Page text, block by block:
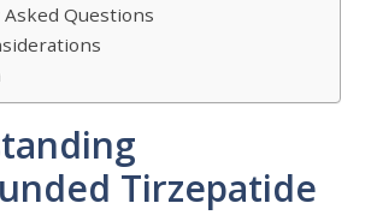
Questions
Tirzepatide